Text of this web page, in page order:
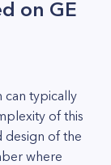
on GE
can typically
of this
design of the
where